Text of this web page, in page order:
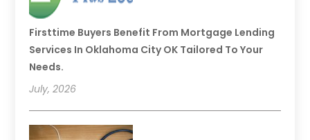
Firsttime Buyers Benefit From Mortgage Lending
Services In Oklahoma City OK Tailored To Your
Needs.
July, 2026